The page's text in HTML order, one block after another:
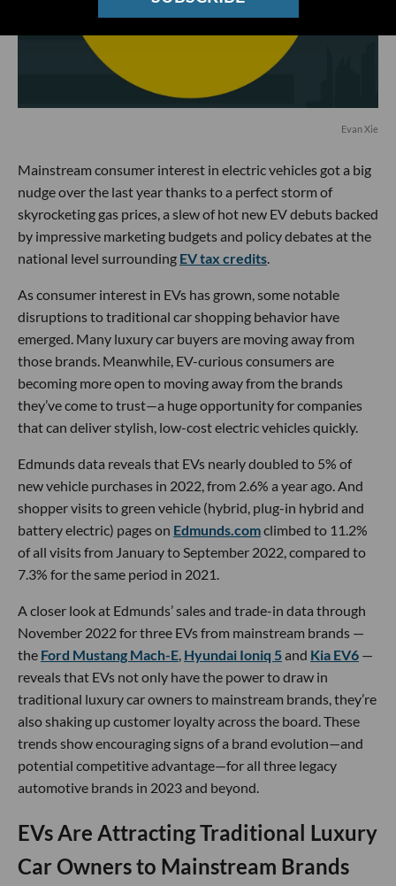
Evan Xie
Mainstream consumer interest in electric vehicles got a big
nudge over the last year thanks to a perfect storm of
skyrocketing gas prices, a slew of hot new EV debuts backed
by impressive marketing budgets and policy debates at the
national level surrounding EV tax credits.
As consumer interest in EVs has grown, some notable
disruptions to traditional car shopping behavior have
emerged. Many luxury car buyers are moving away from
those brands. Meanwhile, EV-curious consumers are
becoming more open to moving away from the brands
they’ve come to trust—a huge opportunity for companies
that can deliver stylish, low-cost electric vehicles quickly.
Edmunds data reveals that EVs nearly doubled to 5% of
new vehicle purchases in 2022, from 2.6% a year ago. And
shopper visits to green vehicle (hybrid, plug-in hybrid and
battery electric) pages on Edmunds.comclimbed to 11.2%
of all visits from January to September 2022, compared to
7.3% for the same period in 2021.
A closer look at Edmunds’ sales and trade-in data through
November 2022 for three EVs from mainstream brands —
the Ford Mustang Mach-E, Hyundai Ioniq 5and Kia EV6 —
reveals that EVs not only have the power to draw in
traditional luxury car owners to mainstream brands, they’re
also shaking up customer loyalty across the board. These
trends show encouraging signs of a brand evolution—and
potential competitive advantage—for all three legacy
automotive brands in 2023 and beyond.
EVs Are Attracting Traditional Luxury
Car Owners to Mainstream Brands